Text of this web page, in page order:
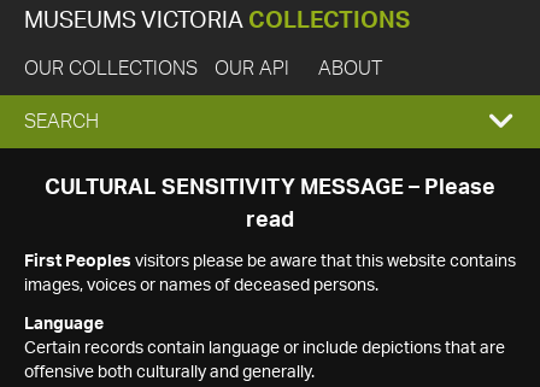
MUSEUMS VICTORIA COLLECTIONS
OUR COLLECTIONS OUR API ABOUT
EXPAND
SEARCH
SEARCH
CULTURAL SENSITIVITY MESSAGE – Please
read
First Peoples visitors please be aware that this website contains
images, voices or names of deceased persons.
Language
Certain records contain language or include depictions that are
offensive both culturally and generally.